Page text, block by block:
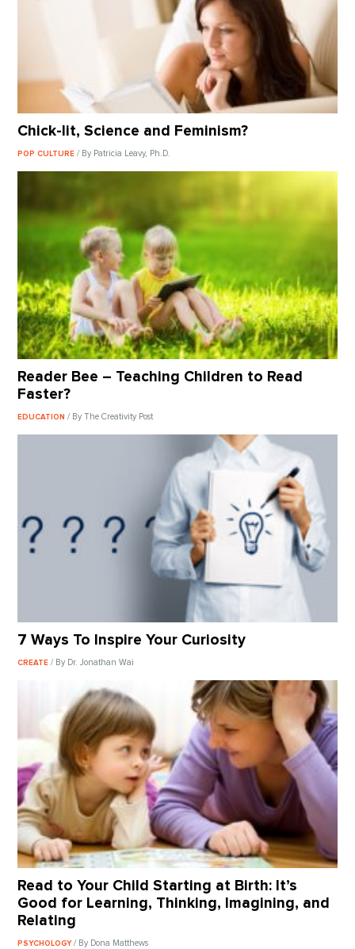
Chick-lit, Science and Feminism?
POP CULTURE/ By Patricia Leavy, Ph.D.
Reader Bee – Teaching Children to Read
Faster?
EDUCATION/ By The Creativity Post
7 Ways To Inspire Your Curiosity
CREATE/ By Dr. Jonathan Wai
Read to Your Child Starting at Birth: It’s
Good for Learning, Thinking, Imagining, and
Relating
PSYCHOLOGY/ By Dona Matthews